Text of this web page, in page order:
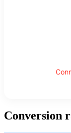
Conversion